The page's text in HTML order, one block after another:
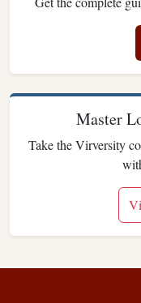
Master
Take the Virversity